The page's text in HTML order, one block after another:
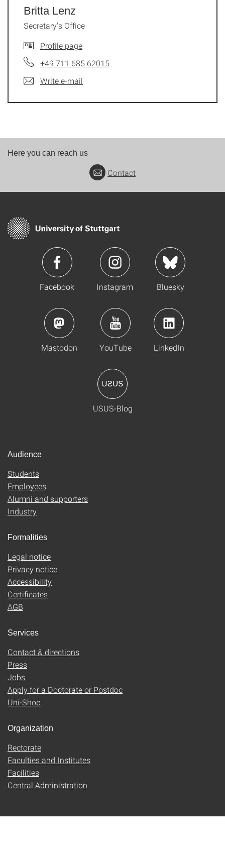
Britta Lenz
Secretary's Office
Profile page
+49 711 685 62015
Write e-mail
Here you can reach us
Contact
Facebook Instagram Bluesky
Mastodon YouTube LinkedIn
USUS-Blog
Audience
Students
Employees
Alumni and supporters
Industry
Formalities
Legal notice
Privacy notice
Accessibility
Certificates
AGB
Services
Contact & directions
Press
Jobs
Apply for a Doctorate or Postdoc
Uni-Shop
Organization
Rectorate
Faculties and Institutes
Facilities
Central Administration